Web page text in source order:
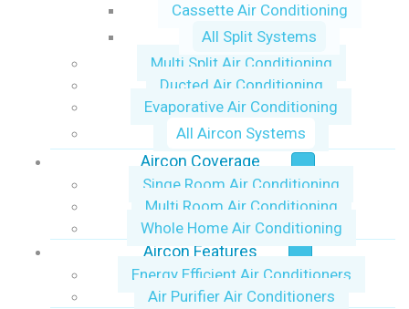
Cassette Air Conditioning
All Split Systems
Multi Split Air Conditioning
Ducted Air Conditioning
Evaporative Air Conditioning
All Aircon Systems
Aircon Coverage
Singe Room Air Conditioning
Multi Room Air Conditioning
Whole Home Air Conditioning
Aircon Features
Energy Efficient Air Conditioners
Air Purifier Air Conditioners